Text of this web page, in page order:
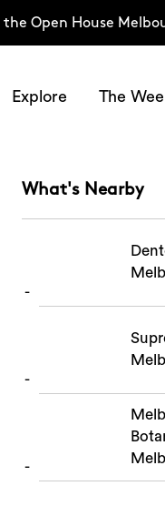
Open House
Explore
The
What's Nearby